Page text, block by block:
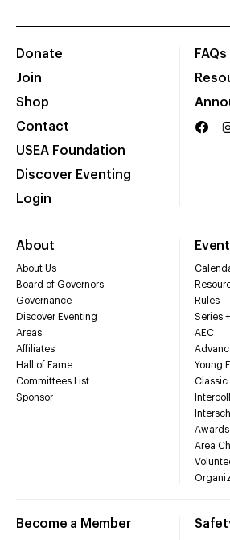
Donate
Join
Shop
Contact
USEA Foundation
Discover Eventing
Login
FAQs
About
About Us
Board of Governors
Governance
Discover Eventing
Areas
Affiliates
Hall of Fame
Committees List
Sponsor
Rules
Series
AEC
Young
Classic
Awards
Area
Become a Member